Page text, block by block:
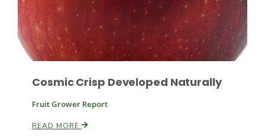
Cosmic Crisp Developed Naturally
Fruit Grower Report
READ MORE